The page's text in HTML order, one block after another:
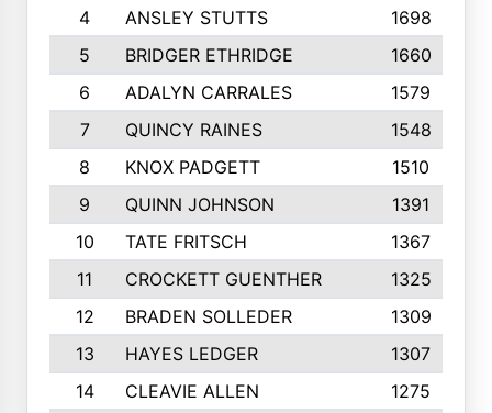
4
ANSLEY STUTTS 1698
5
BRIDGER ETHRIDGE 1660
6
ADALYN CARRALES 1579
7
QUINCY RAINES 1548
8
KNOX PADGETT
1510
9
QUINN JOHNSON 1391
10
TATE FRITSCH 1367
11
CROCKETT GUENTHER 1325
12
BRADEN SOLLEDER 1309
13
HAYES LEDGER 1307
14
CLEAVIE ALLEN 1275